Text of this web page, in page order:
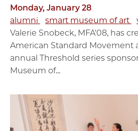
Monday, January 28
alumni
smart museum of art
Valerie Snobeck, MFA'08, has
American Standard Movement
annual Threshold series
Museum of...